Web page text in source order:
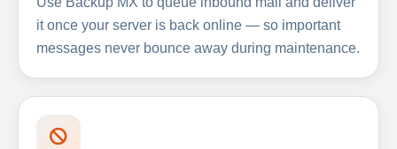
it once your server is back online — so important
messages never bounce away during maintenance.